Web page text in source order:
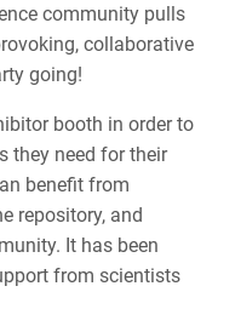
community pulls
collaborative
going!
booth in order to
they need for their
benefit from
repository, and
It has been
from scientists